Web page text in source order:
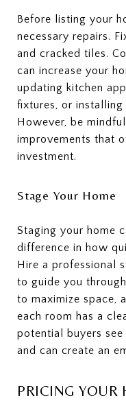
Before listing your
necessary repairs.
and cracked tiles.
can increase your
updating kitchen
fixtures, or
However, be
improvements that
investment.
Stage Your Home
Staging your home
difference in how
Hire a professional
to guide you
to maximize space,
each room has a
potential buyers
and can create an
PRICING YOUR